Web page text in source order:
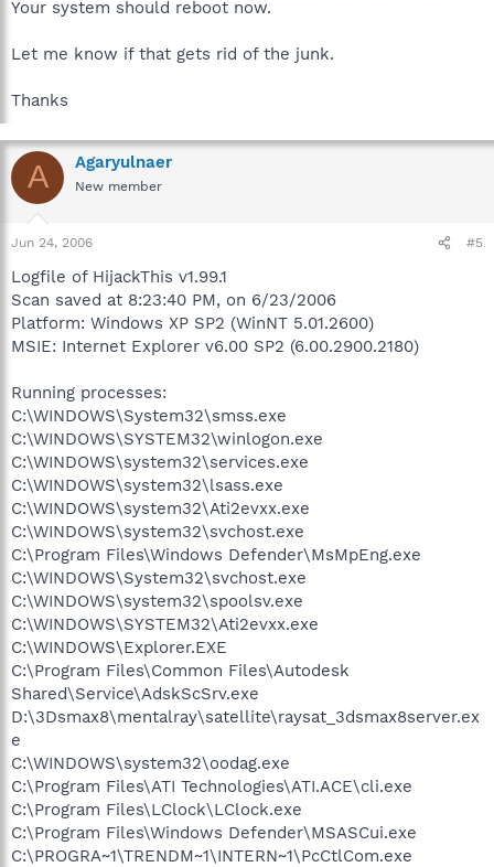
Your system should reboot now.
Let me know if that gets rid of the junk.
Thanks
A Agaryulnaer
New member
Jun 24, 2006 #5
Logfile of HijackThis v1.99.1
Scan saved at 8:23:40 PM, on 6/23/2006
Platform: Windows XP SP2 (WinNT 5.01.2600)
MSIE: Internet Explorer v6.00 SP2 (6.00.2900.2180)
Running processes:
C:\WINDOWS\System32\smss.exe
C:\WINDOWS\SYSTEM32\winlogon.exe
C:\WINDOWS\system32\services.exe
C:\WINDOWS\system32\lsass.exe
C:\WINDOWS\system32\Ati2evxx.exe
C:\WINDOWS\system32\svchost.exe
C:\Program Files\Windows Defender\MsMpEng.exe
C:\WINDOWS\System32\svchost.exe
C:\WINDOWS\system32\spoolsv.exe
C:\WINDOWS\SYSTEM32\Ati2evxx.exe
C:\WINDOWS\Explorer.EXE
C:\Program Files\Common Files\Autodesk
Shared\Service\AdskScSrv.exe
D:\3Dsmax8\mentalray\satellite\raysat_3dsmax8server.ex
e
C:\WINDOWS\system32\oodag.exe
C:\Program Files\ATI Technologies\ATI.ACE\cli.exe
C:\Program Files\LClock\LClock.exe
C:\Program Files\Windows Defender\MSASCui.exe
C:\PROGRA~1\TRENDM~1\INTERN~1\PcCtlCom.exe